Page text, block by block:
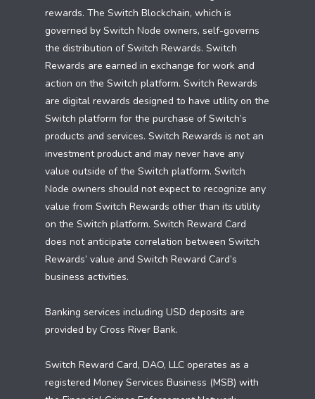
rewards. The Switch Blockchain, which is
governed by Switch Node owners, self-governs
the distribution of Switch Rewards. Switch
Rewards are earned in exchange for work and
action on the Switch platform. Switch Rewards
are digital rewards designed to have utility on the
Switch platform for the purchase of Switch’s
products and services. Switch Rewards is not an
investment product and may never have any
value outside of the Switch platform. Switch
Node owners should not expect to recognize any
value from Switch Rewards other than its utility
on the Switch platform. Switch Reward Card
does not anticipate correlation between Switch
Rewards’ value and Switch Reward Card’s
business activities.
Banking services including USD deposits are
provided by Cross River Bank.
Switch Reward Card, DAO, LLC operates as a
registered Money Services Business (MSB) with